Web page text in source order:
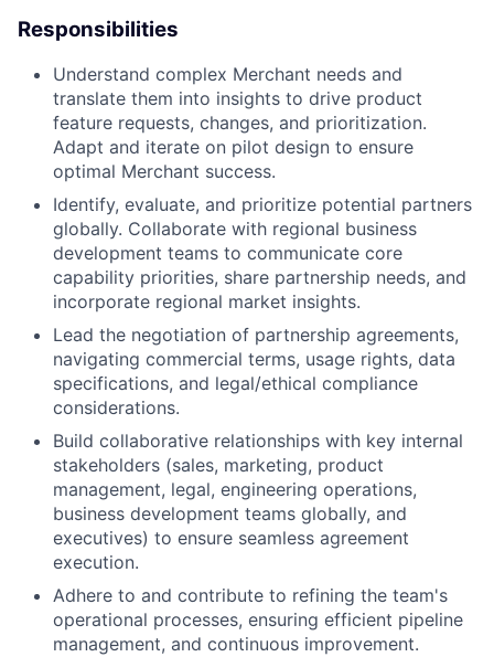
Responsibilities
Understand complex Merchant needs and
translate them into insights to drive product
feature requests, changes, and prioritization.
Adapt and iterate on pilot design to ensure
optimal Merchant success.
Identify, evaluate, and prioritize potential partners
globally. Collaborate with regional business
development teams to communicate core
capability priorities, share partnership needs, and
incorporate regional market insights.
Lead the negotiation of partnership agreements,
navigating commercial terms, usage rights, data
specifications, and legal/ethical compliance
considerations.
Build collaborative relationships with key internal
stakeholders (sales, marketing, product
management, legal, engineering operations,
business development teams globally, and
executives) to ensure seamless agreement
execution.
Adhere to and contribute to refining the team's
operational processes, ensuring efficient pipeline
management, and continuous improvement.